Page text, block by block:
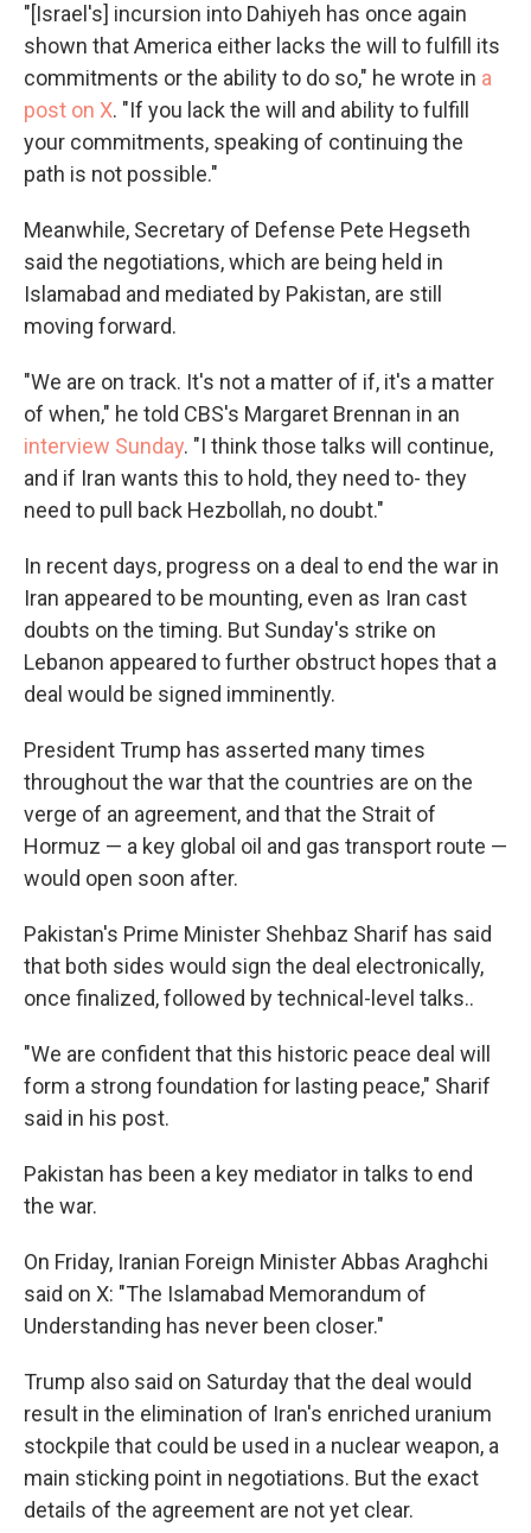
"[Israel's] incursion into Dahiyeh has once again
shown that America either lacks the will to fulfill its
commitments or the ability to do so," he wrote in a
post on X. "If you lack the will and ability to fulfill
your commitments, speaking of continuing the
path is not possible."
Meanwhile, Secretary of Defense Pete Hegseth
said the negotiations, which are being held in
Islamabad and mediated by Pakistan, are still
moving forward.
"We are on track. It's not a matter of if, it's a matter
of when," he told CBS's Margaret Brennan in an
interview Sunday. "I think those talks will continue,
and if Iran wants this to hold, they need to- they
need to pull back Hezbollah, no doubt."
In recent days, progress on a deal to end the war in
Iran appeared to be mounting, even as Iran cast
doubts on the timing. But Sunday's strike on
Lebanon appeared to further obstruct hopes that a
deal would be signed imminently.
President Trump has asserted many times
throughout the war that the countries are on the
verge of an agreement, and that the Strait of
Hormuz — a key global oil and gas transport route —
would open soon after.
Pakistan's Prime Minister Shehbaz Sharif has said
that both sides would sign the deal electronically,
once finalized, followed by technical-level talks..
"We are confident that this historic peace deal will
form a strong foundation for lasting peace," Sharif
said in his post.
Pakistan has been a key mediator in talks to end
the war.
On Friday, Iranian Foreign Minister Abbas Araghchi
said on X: "The Islamabad Memorandum of
Understanding has never been closer."
Trump also said on Saturday that the deal would
result in the elimination of Iran's enriched uranium
stockpile that could be used in a nuclear weapon, a
main sticking point in negotiations. But the exact
details of the agreement are not yet clear.